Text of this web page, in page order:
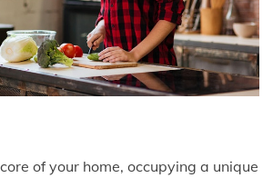
of your home, occupying a unique